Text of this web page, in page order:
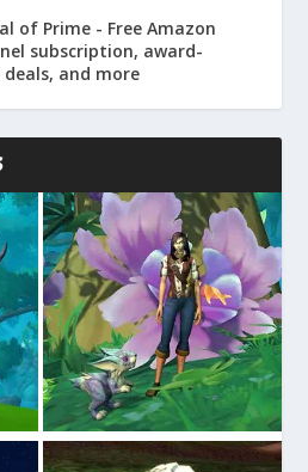
of Prime - Free Amazon
subscription, award-
deals, and more